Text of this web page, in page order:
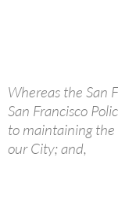
Whereas the San
San Francisco
to maintaining
our City; and,